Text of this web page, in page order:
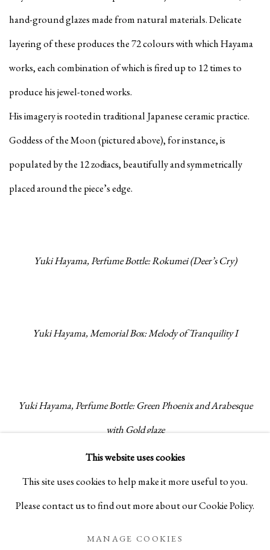
hand-ground glazes made from natural materials. Delicate
layering of these produces the 72 colours with which Hayama
works, each combination of which is fired up to 12 times to
produce his jewel-toned works.
His imagery is rooted in traditional Japanese ceramic practice.
Goddess of the Moon (pictured above), for instance, is
populated by the 12 zodiacs, beautifully and symmetrically
placed around the piece’s edge.
Yuki Hayama, Perfume Bottle: Rokumei (Deer’s Cry)
Yuki Hayama, Memorial Box: Melody of Tranquility I
Yuki Hayama, Perfume Bottle: Green Phoenix and Arabesque
with Gold glaze
Ancient myths colour the figures that feature on his works,
and each pattern is consolidated by his life-long study of the
This website uses cookies
This site uses cookies to help make it more useful to you.
Please contact us to find out more about our Cookie Policy.
MANAGE COOKIES